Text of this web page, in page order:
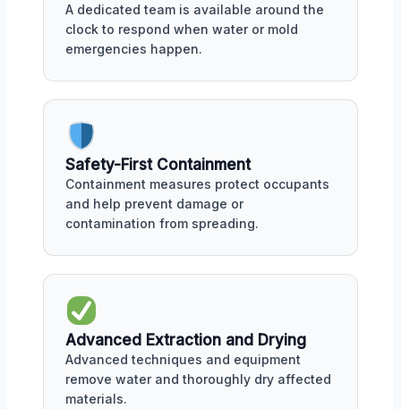
A dedicated team is available around the
clock to respond when water or mold
emergencies happen.
Safety-First Containment
Containment measures protect occupants
and help prevent damage or
contamination from spreading.
Advanced Extraction and Drying
Advanced techniques and equipment
remove water and thoroughly dry affected
materials.